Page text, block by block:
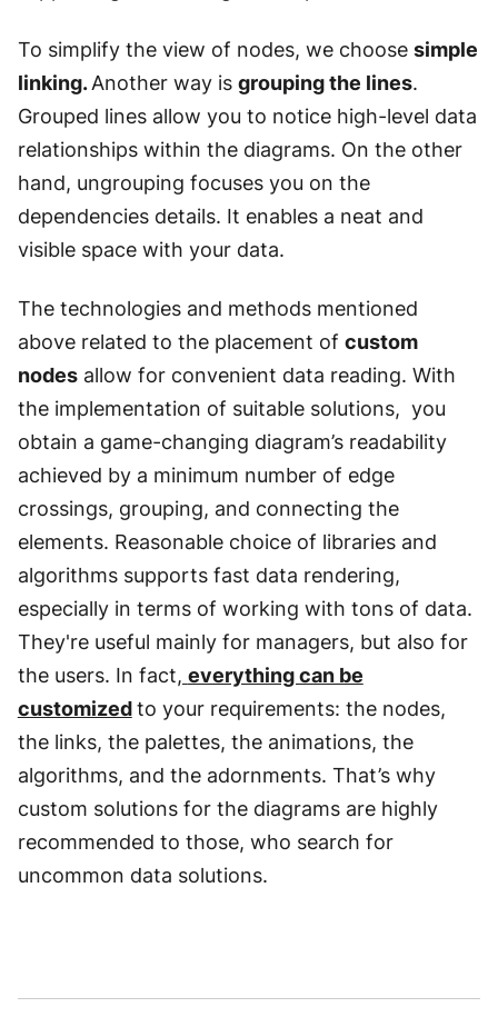
To simplify the view of nodes, we choose simple
linking.Another way is grouping the lines.
Grouped lines allow you to notice high-level data
relationships within the diagrams. On the other
hand, ungrouping focuses you on the
dependencies details. It enables a neat and
visible space with your data.
The technologies and methods mentioned
above related to the placement of custom
nodesallow for convenient data reading. With
the implementation of suitable solutions, you
obtain a game-changing diagram’s readability
achieved by a minimum number of edge
crossings, grouping, and connecting the
elements. Reasonable choice of libraries and
algorithms supports fast data rendering,
especially in terms of working with tons of data.
They're useful mainly for managers, but also for
the users. In fact, everything can be
customized to your requirements: the nodes,
the links, the palettes, the animations, the
algorithms, and the adornments. That’s why
custom solutions for the diagrams are highly
recommended to those, who search for
uncommon data solutions.